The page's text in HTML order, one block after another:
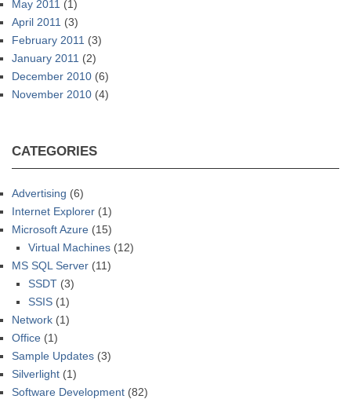
May 2011 (1)
April 2011 (3)
February 2011 (3)
January 2011 (2)
December 2010 (6)
November 2010 (4)
CATEGORIES
Advertising (6)
Internet Explorer (1)
Microsoft Azure (15)
Virtual Machines (12)
MS SQL Server (11)
SSDT (3)
SSIS (1)
Network (1)
Office (1)
Sample Updates (3)
Silverlight (1)
Software Development (82)